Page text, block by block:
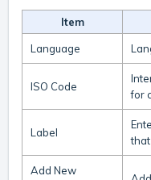
Item
Language
ISO Code
for
Label
Add New